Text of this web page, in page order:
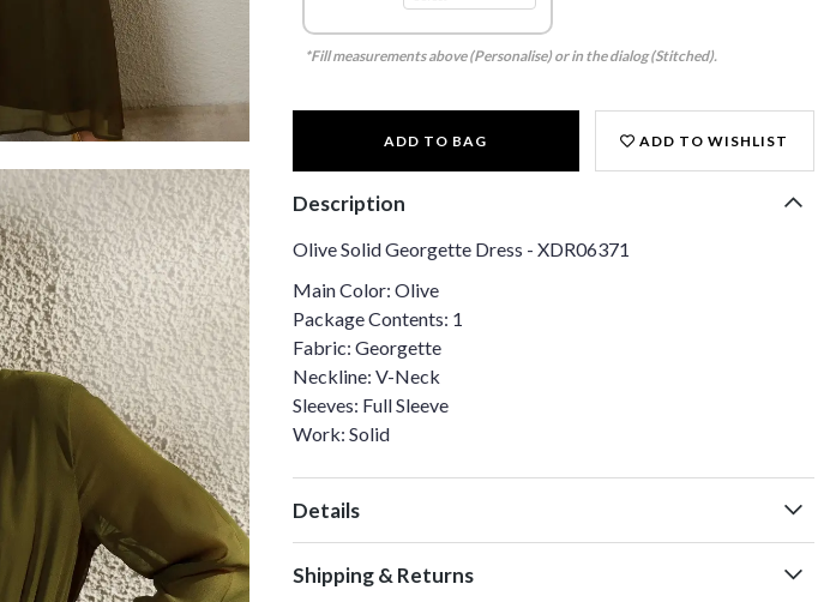
*Fill measurements above (Personalise) or in the dialog (Stitched).
ADD TO BAG ADD TO WISHLIST
Description
Olive Solid Georgette Dress - XDR06371
Main Color: Olive
Package Contents: 1
Fabric: Georgette
Neckline: V-Neck
Sleeves: Full Sleeve
Work: Solid
Details
Shipping & Returns